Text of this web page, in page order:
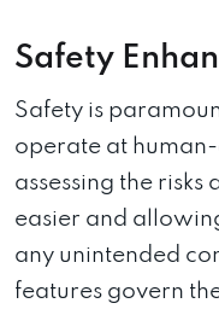
Safety
Safety is
operate at
assessing the
easier and
any unintended
features govern